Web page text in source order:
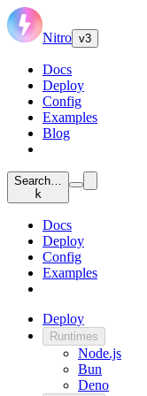
Nitro v3
Docs
Deploy
Config
Examples
Blog
Search…
k
Docs
Deploy
Config
Examples
Deploy
Runtimes
Node.js
Bun
Deno